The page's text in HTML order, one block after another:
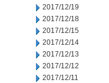
2017/12/19
2017/12/18
2017/12/15
2017/12/14
2017/12/13
2017/12/12
2017/12/11